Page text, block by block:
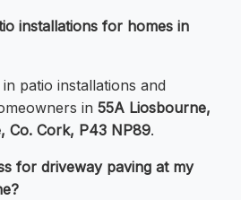
installations for homes in
patio installations and
in 55A Liosbourne,
Co. Cork, P43 NP89.
for driveway paving at my